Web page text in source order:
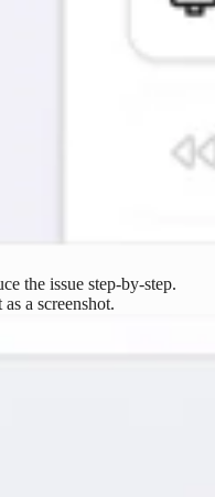
the issue step-by-step.
a screenshot.